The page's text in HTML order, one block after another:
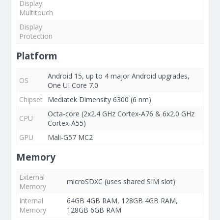
Display
Multitouch
Display
Protection
Platform
OS
Android 15, up to 4 major Android upgrades,
One UI Core 7.0
Chipset
Mediatek Dimensity 6300 (6 nm)
CPU
Octa-core (2x2.4 GHz Cortex-A76 & 6x2.0 GHz
Cortex-A55)
GPU
Mali-G57 MC2
Memory
External
Memory
microSDXC (uses shared SIM slot)
Internal
Memory
64GB 4GB RAM, 128GB 4GB RAM,
128GB 6GB RAM